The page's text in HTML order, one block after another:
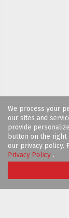
We process your
our sites and
provide
button on the right
our privacy policy.
Privacy Policy .